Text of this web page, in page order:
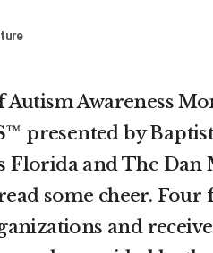
Awareness
presented by
Florida and The
some cheer.
and